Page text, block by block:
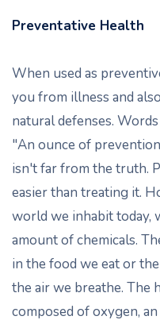
Preventative Health
When used as
you from illness and
natural defenses.
"An ounce of
isn't far from the truth.
easier than treating it.
world we inhabit today,
amount of chemicals.
in the food we eat or
the air we breathe. The
composed of oxygen,